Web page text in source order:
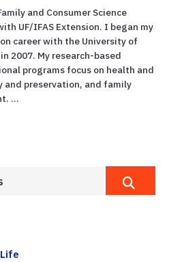
and Consumer Science
UF/IFAS Extension. I began my
career with the University of
2007. My research-based
programs focus on health and
and preservation, and family
...